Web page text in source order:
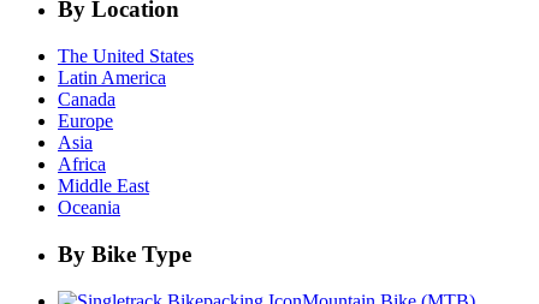
By Location
The United States
Latin America
Canada
Europe
Asia
Africa
Middle East
Oceania
By Bike Type